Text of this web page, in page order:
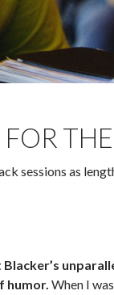
sessions as
humor. When I